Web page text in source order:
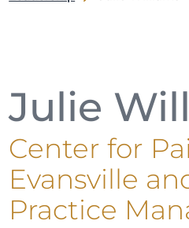
Julie
Center for
Evansville
Practice